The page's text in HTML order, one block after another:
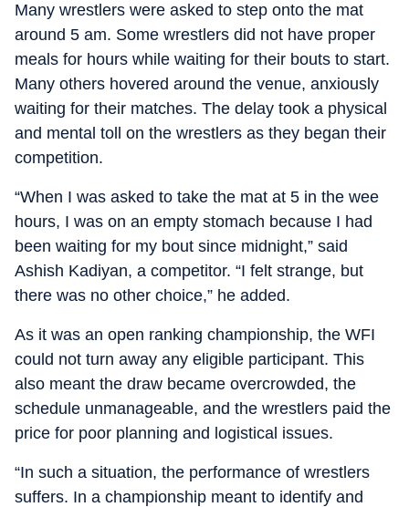
Many wrestlers were asked to step onto the mat
around 5 am. Some wrestlers did not have proper
meals for hours while waiting for their bouts to start.
Many others hovered around the venue, anxiously
waiting for their matches. The delay took a physical
and mental toll on the wrestlers as they began their
competition.
“When I was asked to take the mat at 5 in the wee
hours, I was on an empty stomach because I had
been waiting for my bout since midnight,” said
Ashish Kadiyan, a competitor. “I felt strange, but
there was no other choice,” he added.
As it was an open ranking championship, the WFI
could not turn away any eligible participant. This
also meant the draw became overcrowded, the
schedule unmanageable, and the wrestlers paid the
price for poor planning and logistical issues.
“In such a situation, the performance of wrestlers
suffers. In a championship meant to identify and